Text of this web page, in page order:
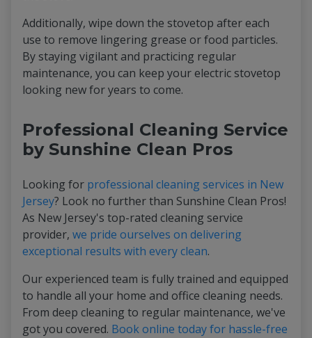
Additionally, wipe down the stovetop after each
use to remove lingering grease or food particles.
By staying vigilant and practicing regular
maintenance, you can keep your electric stovetop
looking new for years to come.
Professional Cleaning Service
by Sunshine Clean Pros
Looking for professional cleaning services in New
Jersey? Look no further than Sunshine Clean Pros!
As New Jersey's top-rated cleaning service
provider, we pride ourselves on delivering
exceptional results with every clean.
Our experienced team is fully trained and equipped
to handle all your home and office cleaning needs.
From deep cleaning to regular maintenance, we've
got you covered. Book online today for hassle-free